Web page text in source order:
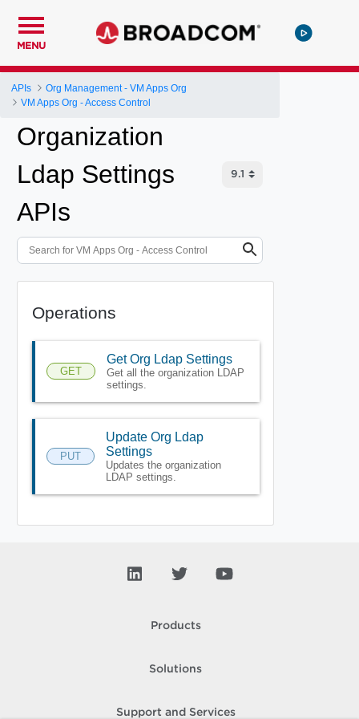
MENU
APIs
Org Management - VM Apps Org
VM Apps Org - Access Control
Organization
Ldap Settings
APIs
Operations
GET
Get Org Ldap Settings
Get all the organization LDAP
settings.
PUT
Update Org Ldap
Settings
Updates the organization
LDAP settings.
Products
Solutions
Support and Services